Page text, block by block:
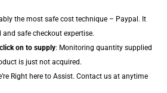
the most safe cost technique – Paypal. It
safe checkout expertise.
on to supply: Monitoring quantity supplied
is just not acquired.
Right here to Assist. Contact us at anytime